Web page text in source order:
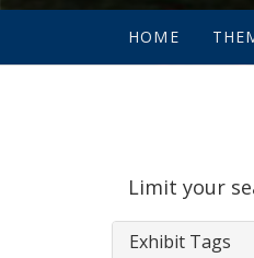
HOME
Limit your
Exhibit Tags